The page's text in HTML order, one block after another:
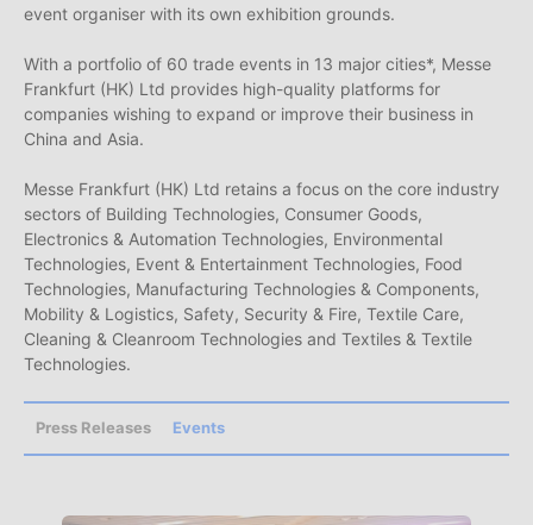
event organiser with its own exhibition grounds.
With a portfolio of 60 trade events in 13 major cities*, Messe
Frankfurt (HK) Ltd provides high-quality platforms for
companies wishing to expand or improve their business in
China and Asia.
Messe Frankfurt (HK) Ltd retains a focus on the core industry
sectors of Building Technologies, Consumer Goods,
Electronics & Automation Technologies, Environmental
Technologies, Event & Entertainment Technologies, Food
Technologies, Manufacturing Technologies & Components,
Mobility & Logistics, Safety, Security & Fire, Textile Care,
Cleaning & Cleanroom Technologies and Textiles & Textile
Technologies.
Press Releases Events